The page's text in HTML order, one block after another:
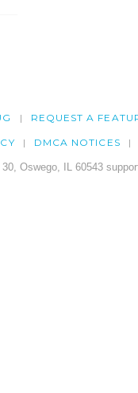
REQUEST A
DMCA NOTICES
Oswego, IL 60543